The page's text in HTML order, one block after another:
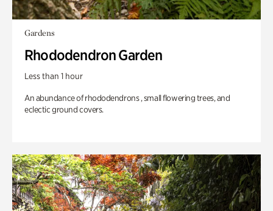
Gardens
Rhododendron Garden
Less than 1 hour
An abundance of rhododendrons , small flowering trees, and
eclectic ground covers.